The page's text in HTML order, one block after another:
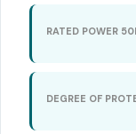
RATED POWER
DEGREE OF